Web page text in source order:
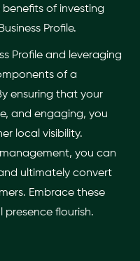
of investing
Profile.
Profile and leveraging
of a
ensuring that your
and engaging, you
local visibility.
you can
ultimately convert
Embrace these
flourish.